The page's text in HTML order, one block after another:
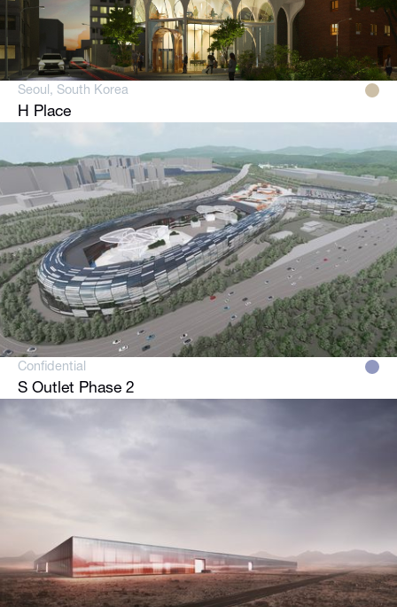
Seoul, South Korea
H Place
Confidential
S Outlet Phase 2